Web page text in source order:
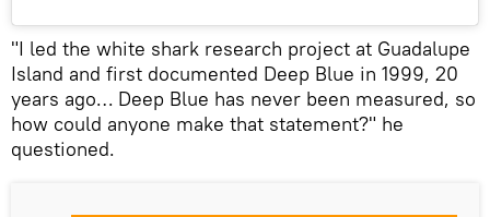
​"I led the white shark research project at Guadalupe
Island and first documented Deep Blue in 1999, 20
years ago… Deep Blue has never been measured, so
how could anyone make that statement?" he
questioned.